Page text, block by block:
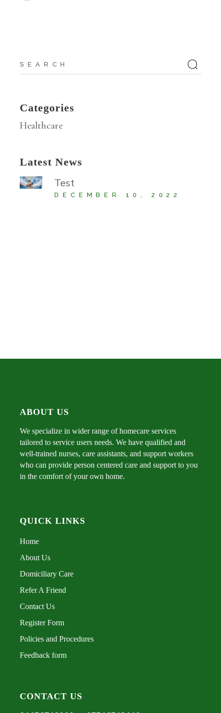
Search
for:
Categories
Healthcare
Latest News
Test
DECEMBER 10, 2022
ABOUT US
We specialize in wider range of homecare services
tailored to service users needs. We have qualified and
well-trained nurses, care assistants, and support workers
who can provide person centered care and support to you
in the comfort of your own home.
QUICK LINKS
Home
About Us
Domiciliary Care
Refer A Friend
Contact Us
Register Form
Policies and Procedures
Feedback form
CONTACT US